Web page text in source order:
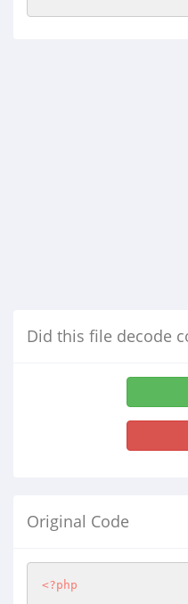
Did this file decode
Original Code
<?php